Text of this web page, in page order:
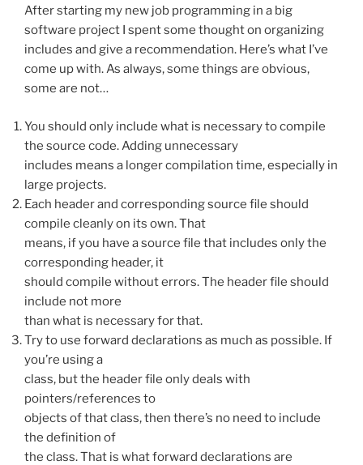
After starting my new job programming in a big
software project I spent some thought on organizing
includes and give a recommendation. Here’s what I’ve
come up with. As always, some things are obvious,
some are not…
You should only include what is necessary to compile
the source code. Adding unnecessary
includes means a longer compilation time, especially in
large projects.
Each header and corresponding source file should
compile cleanly on its own. That
means, if you have a source file that includes only the
corresponding header, it
should compile without errors. The header file should
include not more
than what is necessary for that.
Try to use forward declarations as much as possible. If
you’re using a
class, but the header file only deals with
pointers/references to
objects of that class, then there’s no need to include
the definition of
the class. That is what forward declarations are